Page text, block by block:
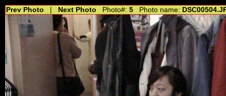
Prev Photo Next Photo Photo#: 5 Photo name: